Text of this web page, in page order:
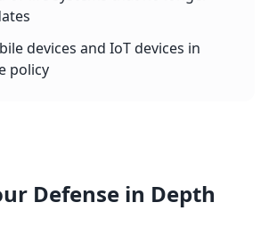
devices and IoT devices in
policy
Defense in Depth